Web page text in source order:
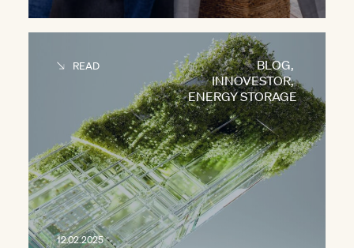
BLOG,
INNOVESTOR,
ENERGY STORAGE
READ
12.02.2025